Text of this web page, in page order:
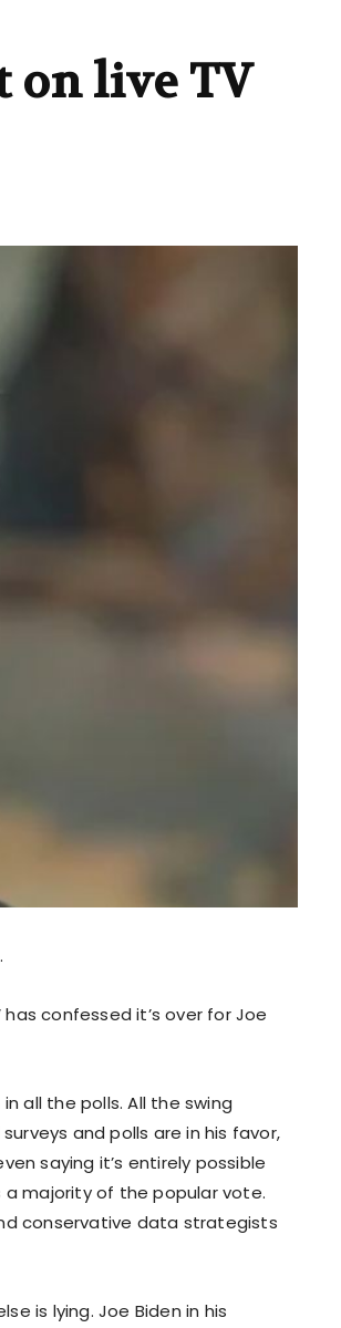
on live TV
confessed it’s over for Joe
all the polls. All the swing
and polls are in his favor,
saying it’s entirely possible
a majority of the popular vote.
conservative data strategists
is lying. Joe Biden in his